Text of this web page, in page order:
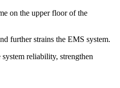
on the upper floor of the
further strains the EMS system.
reliability, strengthen